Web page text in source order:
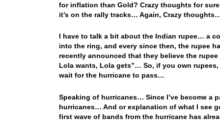
for inflation than Gold? Crazy thoughts for
it’s on the rally tracks… Again, Crazy
I have to talk a bit about the Indian rupee… a
into the ring, and every since then, the rupee
recently announced that they believe the
Lola wants, Lola gets”… So, if you own
wait for the hurricane to pass…
Speaking of hurricanes… Since I’ve become a
hurricanes… And or explanation of what I see
first wave of bands from the hurricane has